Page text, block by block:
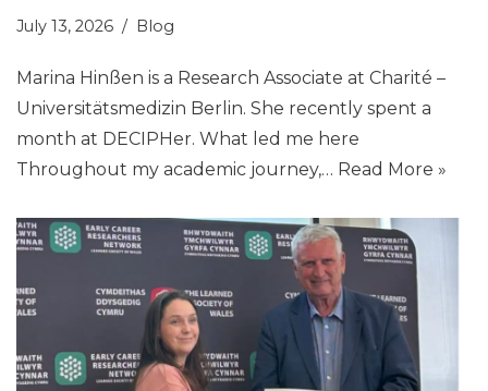
July 13, 2026 Blog
Marina Hinßen is a Research Associate at Charité –
Universitätsmedizin Berlin. She recently spent a
month at DECIPHer. What led me here
Throughout my academic journey,… Read More »